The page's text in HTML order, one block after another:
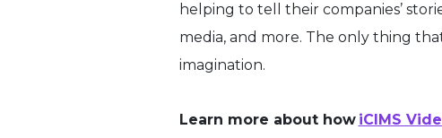
helping to tell their companies’
media, and more. The only thing
imagination.
Learn more about how iCIMS